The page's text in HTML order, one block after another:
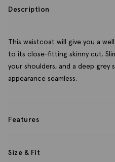
Description
This waistcoat will give you a
to its close-fitting skinny cut.
your shoulders, and a deep grey
appearance seamless.
Features
Size & Fit